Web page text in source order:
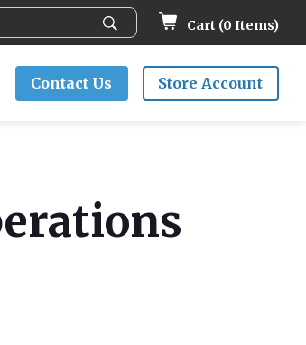
Cart (0 Items)
Contact Us Store Account